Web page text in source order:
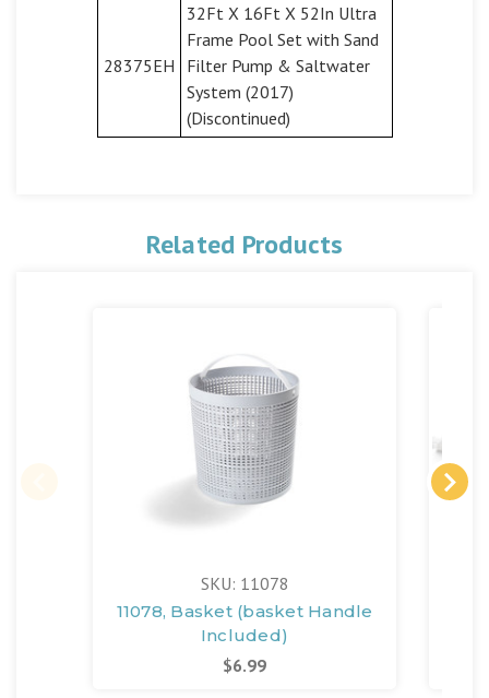
28375EH
32Ft X 16Ft X 52In Ultra
Frame Pool Set with Sand
Filter Pump & Saltwater
System (2017)
(Discontinued)
Related Products
SKU: 11078
11078, Basket (basket Handle
Included)
$6.99